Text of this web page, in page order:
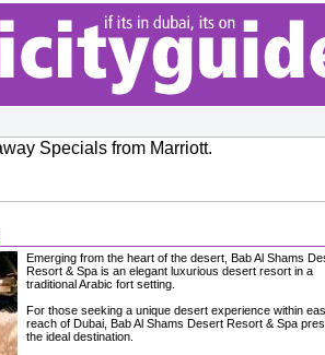
Emerging from the heart of the desert, Bab Al Shams
Resort & Spa is an elegant luxurious desert resort in a
traditional Arabic fort setting.
For those seeking a unique desert experience within
reach of Dubai, Bab Al Shams Desert Resort & Spa
the ideal destination.